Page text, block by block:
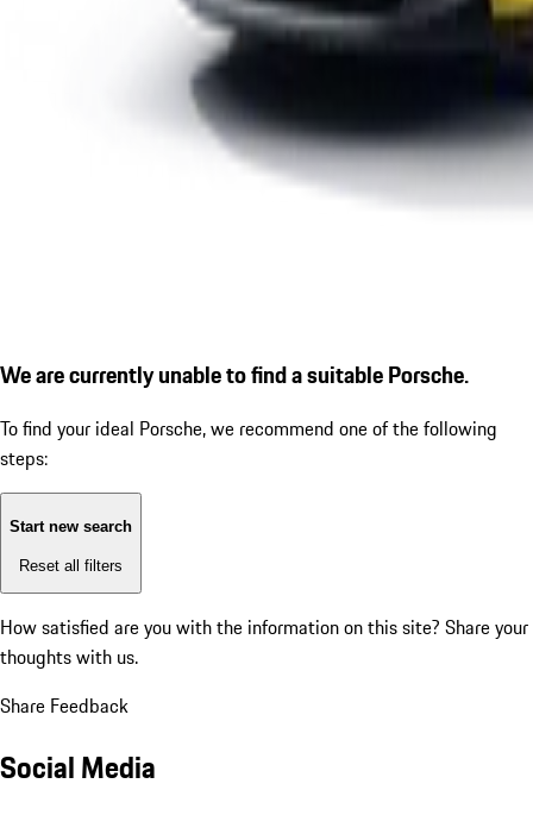
We are currently unable to find a suitable Porsche.
To find your ideal Porsche, we recommend one of the following
steps:
Start new search
Reset all filters
How satisfied are you with the information on this site? Share your
thoughts with us.
Share Feedback
Social Media